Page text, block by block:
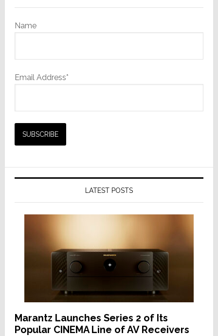
Name
Email Address*
LATEST POSTS
Marantz Launches Series 2 of Its
Popular CINEMA Line of AV Receivers